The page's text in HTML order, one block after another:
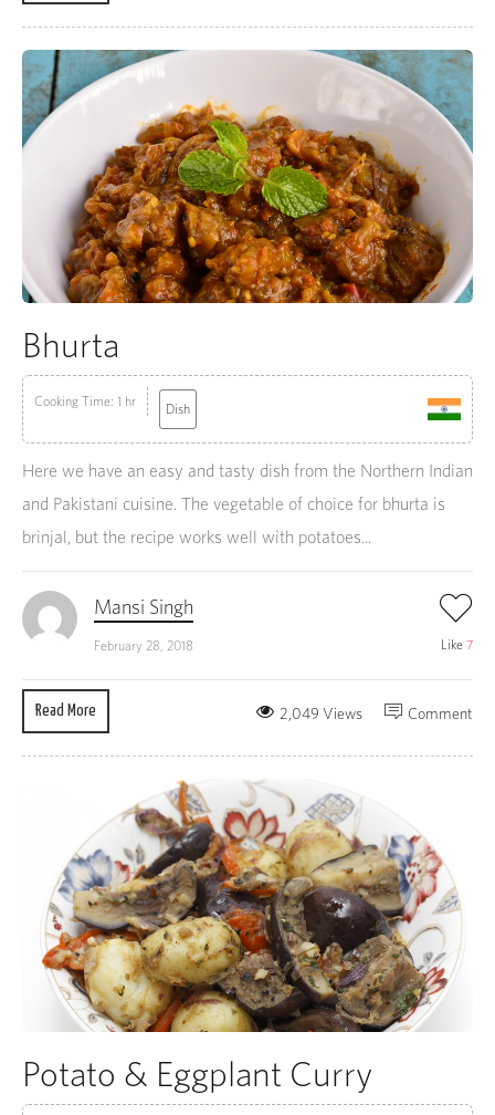
Bhurta
Cooking Time: 1 hr Dish
Here we have an easy and tasty dish from the Northern Indian
and Pakistani cuisine. The vegetable of choice for bhurta is
brinjal, but the recipe works well with potatoes...
Mansi Singh
February 28, 2018 Like 7
Read More Comment
2,049 Views
Potato & Eggplant Curry